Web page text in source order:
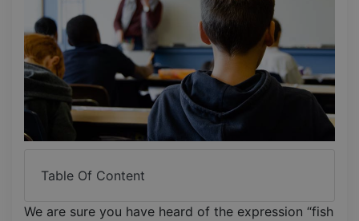
Table Of Content
We are sure you have heard of the expression “fish